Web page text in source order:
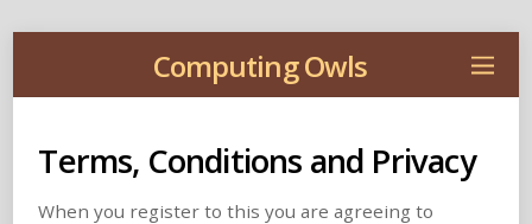
Computing Owls
Terms, Conditions and Privacy
When you register to this you are agreeing to